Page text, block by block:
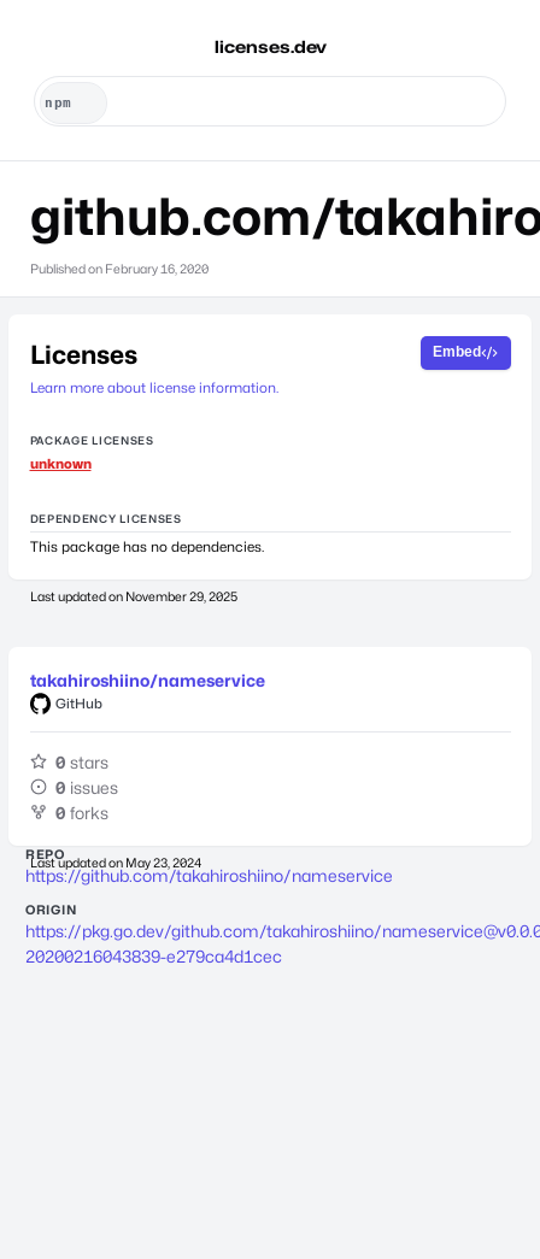
licenses.dev
github.com/
Published on February 16, 2020
Licenses
Learn more about license information.
Embed
PACKAGE LICENSES
unknown
DEPENDENCY LICENSES
This package has no dependencies.
Last updated on November 29, 2025
takahiroshiino/nameservice
GitHub
0 stars
0 issues
0 forks
Last updated on May 23, 2024
REPO
https://github.com/takahiroshiino/nameservice
ORIGIN
https://pkg.go.dev/github.com/takahiroshiino/
20200216043839-e279ca4d1cec